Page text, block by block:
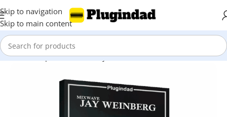
Skip to navigation
Skip to main content
Home Shop Kontakt Library Drums